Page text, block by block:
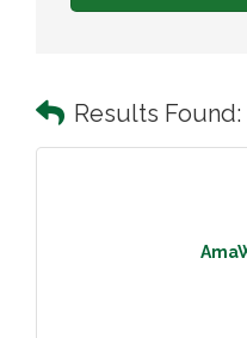
Results Found: